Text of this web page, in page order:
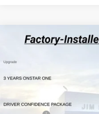
New 2026Chevrolet
VIN:
In Stock 3 mi
$283
Powerhouse Promise Price
Compare Vehicle